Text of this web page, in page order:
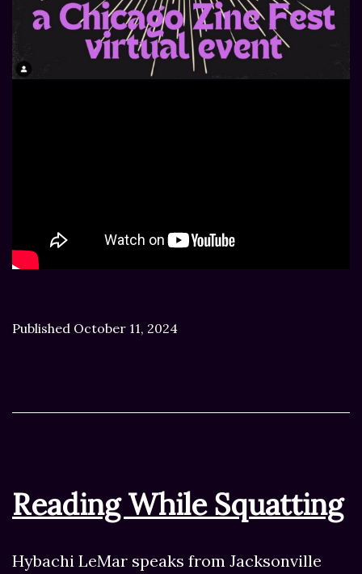
Published October 11, 2024
Reading While Squatting
Hybachi LeMar speaks from Jacksonville